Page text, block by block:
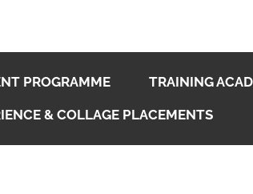
PROGRAMME TRAINING
& COLLAGE PLACEMENTS